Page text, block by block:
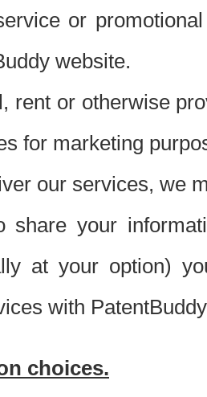
or
website.
rent or otherwise
for marketing
our services, we
share your
at your option)
with
choices.